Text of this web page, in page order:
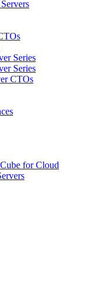
Series
Series
CTOs
for Cloud